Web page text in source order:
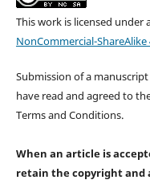
This work is licensed under
NonCommercial-
Submission of a
have read and agreed to
Terms and Conditions.
When an article is
retain the copyright and